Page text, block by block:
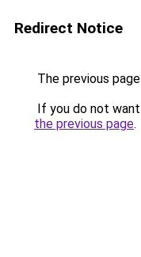
Redirect Notice
The previous
If you do not
the previous page.